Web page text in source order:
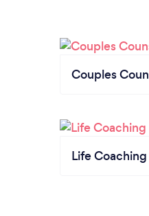
Couples
Life Coaching